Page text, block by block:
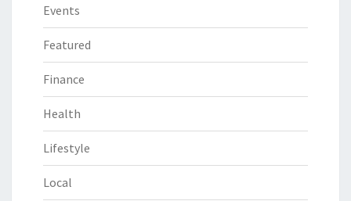
Events
Featured
Finance
Health
Lifestyle
Local